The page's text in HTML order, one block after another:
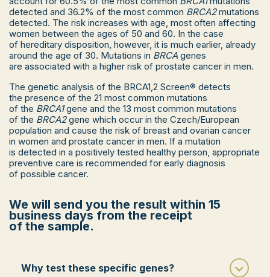
≥ 3 cases of prostate cancer in close
relatives, death due to prostate cancer.
Prostate cancer (Gleason score ≥ 7) or
primary metastatic prostate cancer and ≥ 1
case of breast cancer, ovarian cancer,
endometrial cancer, bowel or stomach
cancer, renal cell carcinoma, malignant
melanoma, pancreatic cancer, bladder
cancer, gallbladder cancer.
If you have a personal and/or family history
of other cancers (colon or small bowel cancer,
uterine cancer, kidney cancer, etc.), genetic
analysis may also be covered by public health
insurance after a risk assessment by a clinical
geneticist.
Schedule a genetic consultation.
detected and 36.2% of the most common BRCA2mutations
detected. The risk increases with age, most often affecting
women between the ages of 50 and 60. In the case
of hereditary disposition, however, it is much earlier, already
around the age of 30. Mutations in BRCA genes
are associated with a higher risk of prostate cancer in men.
The genetic analysis of the BRCA1,2 Screen® detects
the presence of the 21 most common mutations
of the BRCA1gene and the 13 most common mutations
of the BRCA2gene which occur in the Czech/European
population and cause the risk of breast and ovarian cancer
in women and prostate cancer in men. If a mutation
is detected in a positively tested healthy person, appropriate
preventive care is recommended for early diagnosis
of possible cancer.
We will send you the result within 15
business days from the receipt
of the sample.
Why test these specific genes?